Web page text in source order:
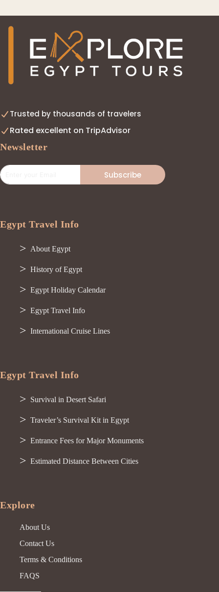
Trusted by thousands of travelers
Rated excellent on TripAdvisor
Newsletter
Subscribe
Egypt Travel Info
About Egypt
History of Egypt
Egypt Holiday Calendar
Egypt Travel Info
International Cruise Lines
Egypt Travel Info
Survival in Desert Safari
Traveler’s Survival Kit in Egypt
Entrance Fees for Major Monuments
Estimated Distance Between Cities
Explore
About Us
Contact Us
Terms & Conditions
FAQS